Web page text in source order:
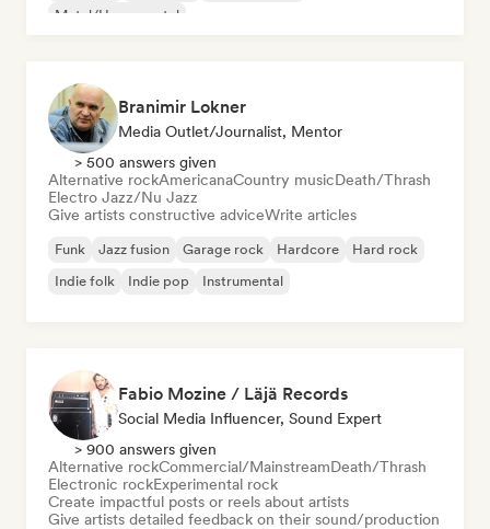
Metal/Heavy metal
Branimir Lokner
Media Outlet/Journalist, Mentor
> 500 answers given
Alternative rockAmericanaCountry musicDeath/Thrash
Electro Jazz/Nu Jazz
Give artists constructive adviceWrite articles
Funk Jazz fusion Garage rock Hardcore
Hard rock
Indie folk
Indie pop Instrumental
Fabio Mozine / Läjä Records
Social Media Influencer, Sound Expert
> 900 answers given
Alternative rockCommercial/MainstreamDeath/Thrash
Electronic rockExperimental rock
Create impactful posts or reels about artists
Give artists detailed feedback on their sound/production